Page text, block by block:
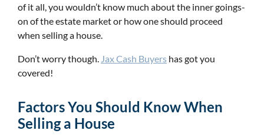
of it all, you wouldn’t know much about the inner goings-
on of the estate market or how one should proceed
when selling a house.
Don’t worry though. Jax Cash Buyers has got you
covered!
Factors You Should Know When
Selling a House